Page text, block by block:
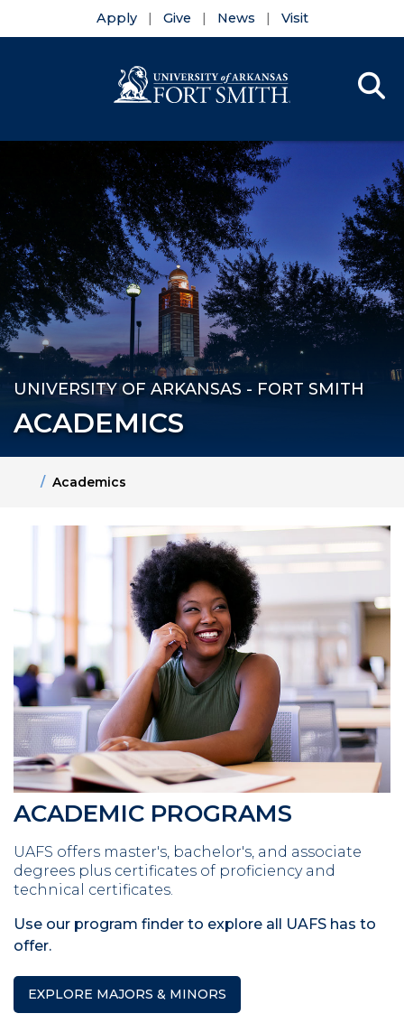
Skip to main content
Skip to main navigation
Skip to footer content
Apply Give News Visit
UNIVERSITY OF ARKANSAS - FORT SMITH
ACADEMICS
HomeAcademics
ACADEMIC PROGRAMS
UAFS offers master's, bachelor's, and associate
degrees plus certificates of proficiency and
technical certificates.
Use our program finder to explore all UAFS has to
offer.
EXPLORE MAJORS & MINORS